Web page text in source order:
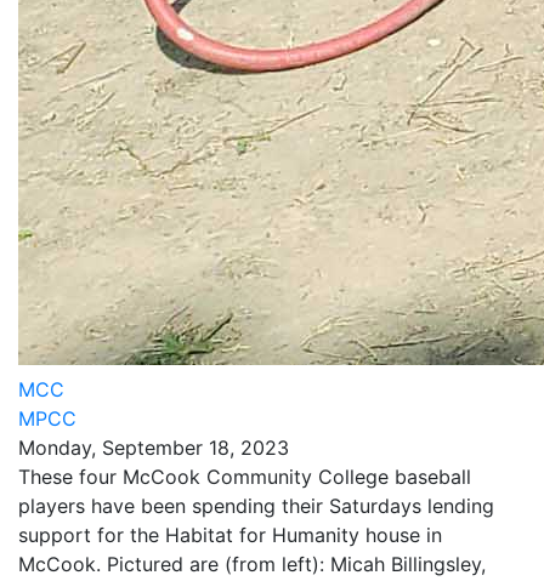
MCC
MPCC
Monday, September 18, 2023
These four McCook Community College baseball
players have been spending their Saturdays lending
support for the Habitat for Humanity house in
McCook. Pictured are (from left): Micah Billingsley,